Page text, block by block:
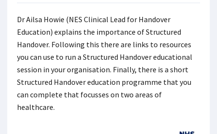
Dr Ailsa Howie (NES Clinical Lead for Handover
Education) explains the importance of Structured
Handover. Following this there are links to resources
you can use to run a Structured Handover educational
session in your organisation. Finally, there is a short
Structured Handover education programme that you
can complete that focusses on two areas of
healthcare.